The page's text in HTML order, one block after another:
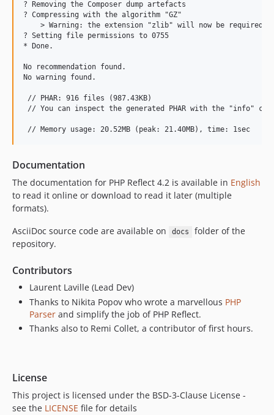
? Removing the Composer dump artefacts
? Compressing with the algorithm "GZ"
> Warning: the extension "zlib" will now be required
? Setting file permissions to 0755
* Done.
No recommendation found.
No warning found.
// PHAR: 916 files (987.43KB)
// You can inspect the generated PHAR with the "info"
Documentation
The documentation for PHP Reflect 4.2 is available in English
to read it online or download to read it later (multiple
formats).
AsciiDoc source code are available on
docs
folder of the
repository.
Contributors
Laurent Laville (Lead Dev)
Thanks to Nikita Popov who wrote a marvellous PHP
Parser and simplify the job of PHP Reflect.
Thanks also to Remi Collet, a contributor of first hours.
License
This project is licensed under the BSD-3-Clause License -
see the LICENSE file for details